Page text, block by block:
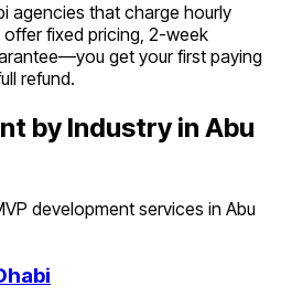
agencies that charge hourly
fixed pricing, 2-week
get your first paying
refund.
by Industry in Abu
development services in Abu